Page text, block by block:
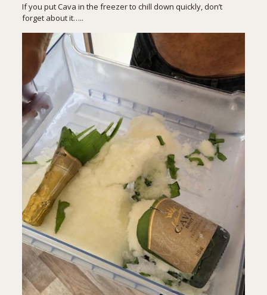
If you put Cava in the freezer to chill down quickly, don’t
forget about it…..